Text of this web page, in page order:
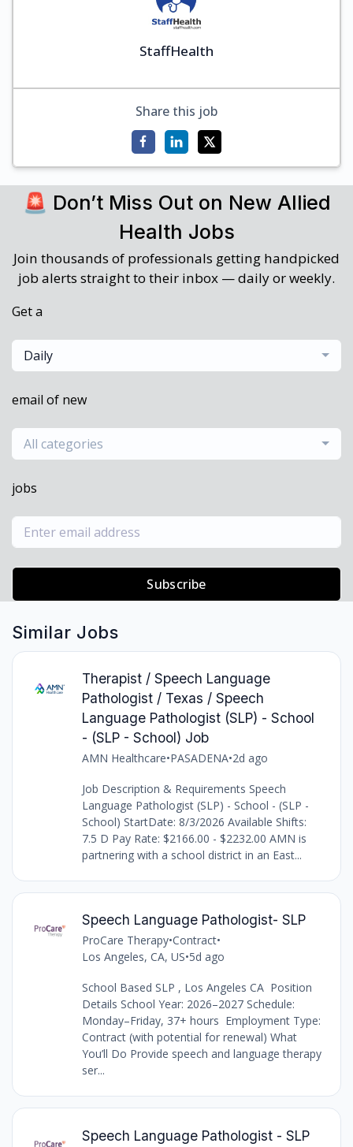
StaffHealth
Share this job
🚨 Don’t Miss Out on New Allied
Health Jobs
Join thousands of professionals getting handpicked
job alerts straight to their inbox — daily or weekly.
Get a
Daily
email of new
All categories
jobs
Subscribe
Similar Jobs
Therapist / Speech Language
Pathologist / Texas / Speech
Language Pathologist (SLP) - School
- (SLP - School) Job
AMN Healthcare•PASADENA•2d ago
Job Description & Requirements Speech
Language Pathologist (SLP) - School - (SLP -
School) StartDate: 8/3/2026 Available Shifts:
7.5 D Pay Rate: $2166.00 - $2232.00 AMN is
partnering with a school district in an East...
Speech Language Pathologist- SLP
ProCare Therapy•Contract•
Los Angeles, CA, US•5d ago
School Based SLP , Los Angeles CA Position
Details School Year: 2026–2027 Schedule:
Monday–Friday, 37+ hours Employment Type:
Contract (with potential for renewal) What
You’ll Do Provide speech and language therapy
ser...
Speech Language Pathologist - SLP